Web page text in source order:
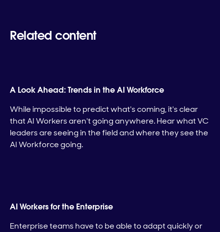
Related content
A Look Ahead: Trends in the AI Workforce
While impossible to predict what's coming, it's clear
that AI Workers aren't going anywhere. Hear what VC
leaders are seeing in the field and where they see the
AI Workforce going.
AI Workers for the Enterprise
Enterprise teams have to be able to adapt quickly or